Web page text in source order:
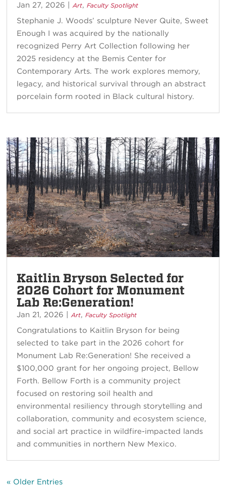
Jan 27, 2026 |Art,Faculty Spotlight
Stephanie J. Woods’ sculpture Never Quite, Sweet
Enough I was acquired by the nationally
recognized Perry Art Collection following her
2025 residency at the Bemis Center for
Contemporary Arts. The work explores memory,
legacy, and historical survival through an abstract
porcelain form rooted in Black cultural history.
Kaitlin Bryson Selected for
2026 Cohort for Monument
Lab Re:Generation!
Jan 21, 2026 |Art,Faculty Spotlight
Congratulations to Kaitlin Bryson for being
selected to take part in the 2026 cohort for
Monument Lab Re:Generation! She received a
$100,000 grant for her ongoing project, Bellow
Forth. Bellow Forth is a community project
focused on restoring soil health and
environmental resiliency through storytelling and
collaboration, community and ecosystem science,
and social art practice in wildfire-impacted lands
and communities in northern New Mexico.
« Older Entries